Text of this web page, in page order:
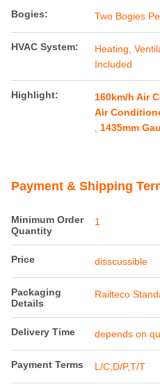
Bogies: Two Bogies
HVAC System:
Heating,
Included
Highlight: 160km/h Air
Air
1435mm
Payment & Shipping
Minimum Order
Quantity
1
Price disscussible
Packaging
Details
Railteco
Delivery Time depends on
Payment Terms L/C,D/P,T/T